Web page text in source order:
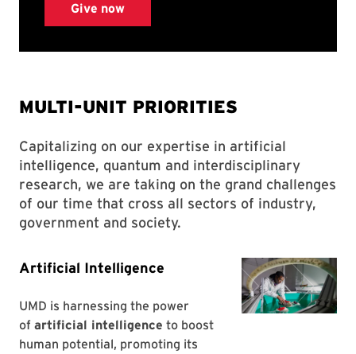
MULTI-UNIT PRIORITIES
Capitalizing on our expertise in artificial
intelligence, quantum and interdisciplinary
research, we are taking on the grand challenges
of our time that cross all sectors of industry,
government and society.